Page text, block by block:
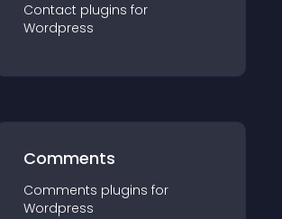
Contact plugins for
Wordpress
Comments
Comments plugins for
Wordpress